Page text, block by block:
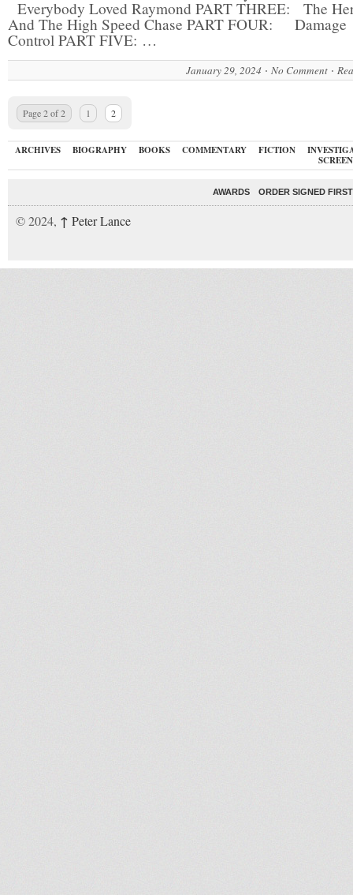
Everybody Loved Raymond PART THREE: The
And The High Speed Chase PART FOUR: Damage
Control PART FIVE: …
January 29, 2024 No Comment
Page 2 of 2 1 2
ARCHIVES BIOGRAPHY BOOKS COMMENTARY FICTION
AWARDS ORDER SIGNED
© 2024, ↑ Peter Lance